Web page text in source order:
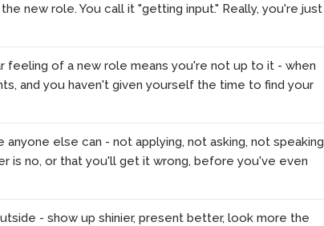
new role. You call it "getting input." Really, you're just
feeling of a new role means you're not up to it - when
and you haven't given yourself the time to find your
else can - not applying, not asking, not speaking
is no, or that you'll get it wrong, before you've even
- show up shinier, present better, look more the